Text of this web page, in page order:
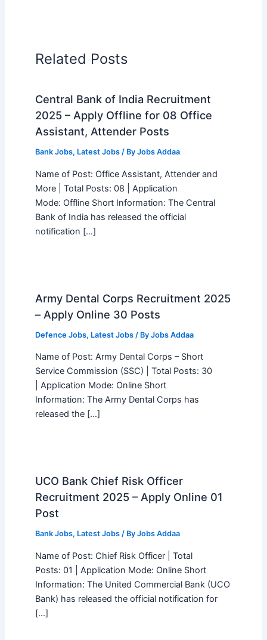
Related Posts
Central Bank of India Recruitment
2025 – Apply Offline for 08 Office
Assistant, Attender Posts
Bank Jobs, Latest Jobs/ By Jobs Addaa
Name of Post: Office Assistant, Attender and
More | Total Posts: 08 | Application
Mode: Offline Short Information: The Central
Bank of India has released the official
notification […]
Army Dental Corps Recruitment 2025
– Apply Online 30 Posts
Defence Jobs, Latest Jobs/ By Jobs Addaa
Name of Post: Army Dental Corps – Short
Service Commission (SSC) | Total Posts: 30
| Application Mode: Online Short
Information: The Army Dental Corps has
released the […]
UCO Bank Chief Risk Officer
Recruitment 2025 – Apply Online 01
Post
Bank Jobs, Latest Jobs/ By Jobs Addaa
Name of Post: Chief Risk Officer | Total
Posts: 01 | Application Mode: Online Short
Information: The United Commercial Bank (UCO
Bank) has released the official notification for
[…]